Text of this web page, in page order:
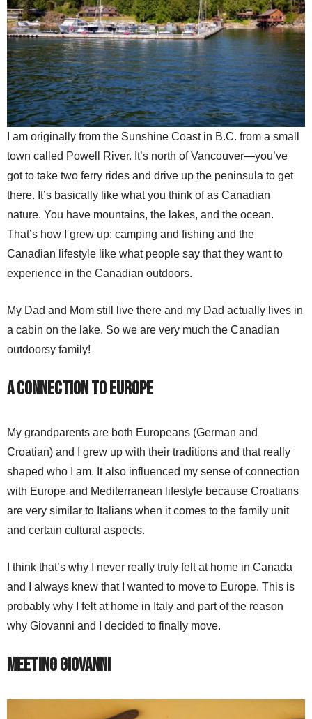
I am originally from the Sunshine Coast in B.C. from a small
town called Powell River. It’s north of Vancouver—you’ve
got to take two ferry rides and drive up the peninsula to get
there. It’s basically like what you think of as Canadian
nature. You have mountains, the lakes, and the ocean.
That’s how I grew up: camping and fishing and the
Canadian lifestyle like what people say that they want to
experience in the Canadian outdoors.
My Dad and Mom still live there and my Dad actually lives in
a cabin on the lake. So we are very much the Canadian
outdoorsy family!
A Connection to Europe
My grandparents are both Europeans (German and
Croatian) and I grew up with their traditions and that really
shaped who I am. It also influenced my sense of connection
with Europe and Mediterranean lifestyle because Croatians
are very similar to Italians when it comes to the family unit
and certain cultural aspects.
I think that’s why I never really truly felt at home in Canada
and I always knew that I wanted to move to Europe. This is
probably why I felt at home in Italy and part of the reason
why Giovanni and I decided to finally move.
Meeting Giovanni